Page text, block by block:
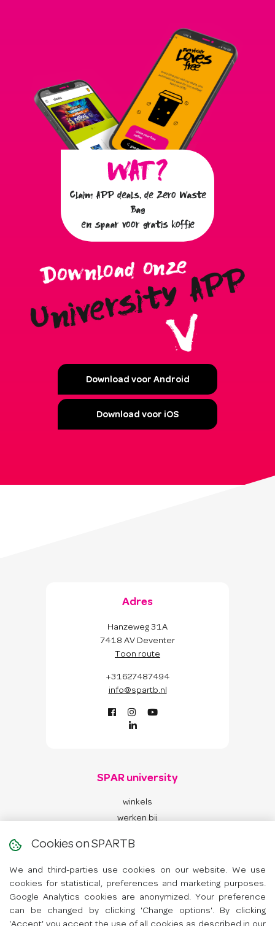
Claim APP deals, de Zero Waste
Bag
en spaar voor gratis koffie
Download voor Android
Download voor iOS
Adres
Hanzeweg 31A
7418 AV Deventer
Toon route
+31627487494
info@spartb.nl
SPAR university
winkels
werken bij
App
Hoe werkt de app?
Cookies on SPARTB
We and third-parties use cookies on our website. We use
cookies for statistical, preferences and marketing purposes.
Google Analytics cookies are anonymized. Your preference
can be changed by clicking 'Change options'. By clicking